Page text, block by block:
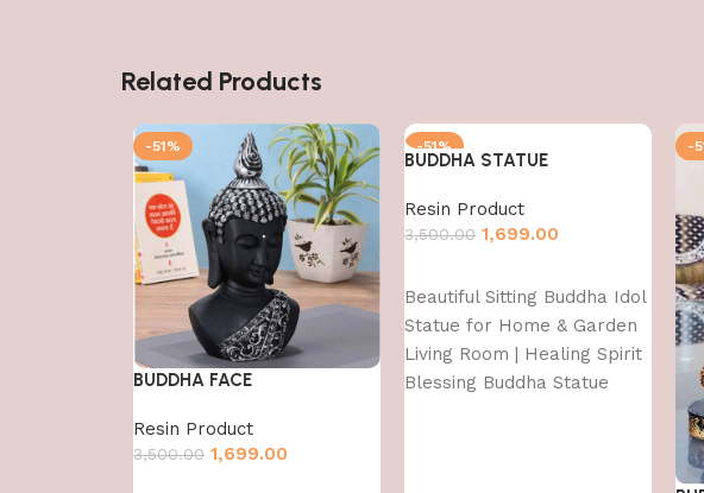
Related Products
-51%
BUDDHA FACE
Resin Product
3,500.00 1,699.00
-51%
BUDDHA STATUE
Resin Product
3,500.00 1,699.00
Beautiful Sitting Buddha Idol
Statue for Home & Garden
Living Room | Healing Spirit
Blessing Buddha Statue
-